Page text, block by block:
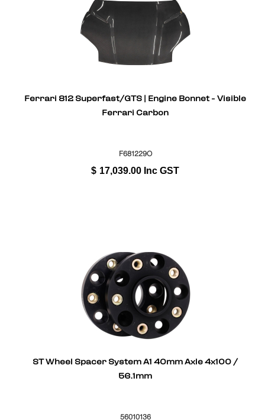
Ferrari 812 Superfast/GTS | Engine Bonnet - Visible
Ferrari Carbon
F681229O
$ 17,039.00 Inc GST
ST Wheel Spacer System A1 40mm Axle 4x100 /
56.1mm
56010136